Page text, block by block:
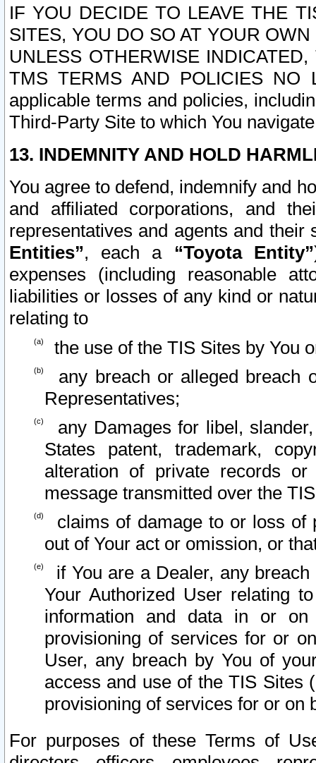
IF YOU DECIDE TO LEAVE THE
SITES, YOU DO SO AT YOUR
UNLESS OTHERWISE
TMS TERMS AND POLICIES NO
applicable terms and policies,
Third-Party Site to which You
13. INDEMNITY AND HOLD
You agree to defend, indemnify and
and affiliated corporations, and
representatives and agents and
Entities”, each a “Toyota Entity”
expenses (including reasonable
liabilities or losses of any kind or
relating to
the use of the TIS Sites by You
any breach or alleged breach
Representatives;
any Damages for libel,
States patent, trademark,
alteration of private records
message transmitted over the
claims of damage to or loss of
out of Your act or omission, or
if You are a Dealer, any
Your Authorized User relating
information and data in or on
provisioning of services for or
User, any breach by You of
access and use of the TIS Sites
provisioning of services for or on
For purposes of these Terms of